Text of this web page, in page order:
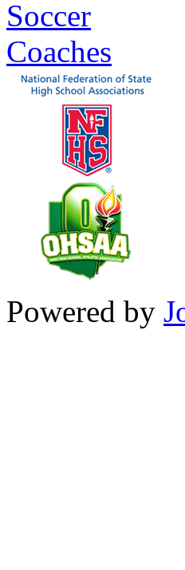
Powered by